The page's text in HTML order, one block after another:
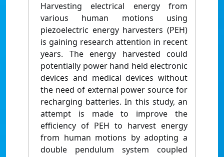
Harvesting electrical energy from
various human motions using
piezoelectric energy harvesters (PEH)
is gaining research attention in recent
years. The energy harvested could
potentially power hand held electronic
devices and medical devices without
the need of external power source for
recharging batteries. In this study, an
attempt is made to improve the
efficiency of PEH to harvest energy
from human motions by adopting a
double pendulum system coupled